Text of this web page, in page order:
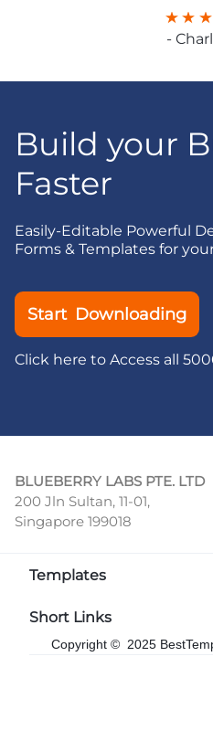
-
Build your
Faster
Easily-Editable Powerful
Forms & Templates for
Start Downloading
Click here to Access all
BLUEBERRY LABS PTE. LTD
200 Jln Sultan, 11-01,
Singapore 199018
Templates
Short Links
Copyright © 2025